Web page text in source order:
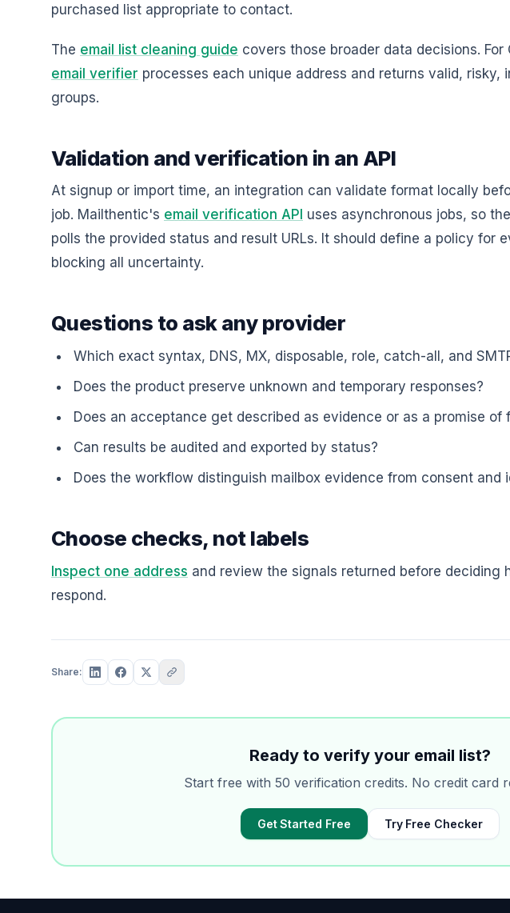
purchased list appropriate to contact.
The email list cleaning guide covers those broader data decisions. For
email verifier processes each unique address and returns valid, risky,
groups.
Validation and verification in an API
At signup or import time, an integration can validate format locally
job. Mailthentic's email verification API uses asynchronous jobs, so
polls the provided status and result URLs. It should define a policy for
blocking all uncertainty.
Questions to ask any provider
Which exact syntax, DNS, MX, disposable, role, catch-all, and
Does the product preserve unknown and temporary responses?
Does an acceptance get described as evidence or as a promise of
Can results be audited and exported by status?
Does the workflow distinguish mailbox evidence from consent and
Choose checks, not labels
Inspect one address and review the signals returned before deciding
respond.
Share:
Ready to verify your email list?
Start free with 50 verification credits. No credit card
Get Started Free Try Free Checker